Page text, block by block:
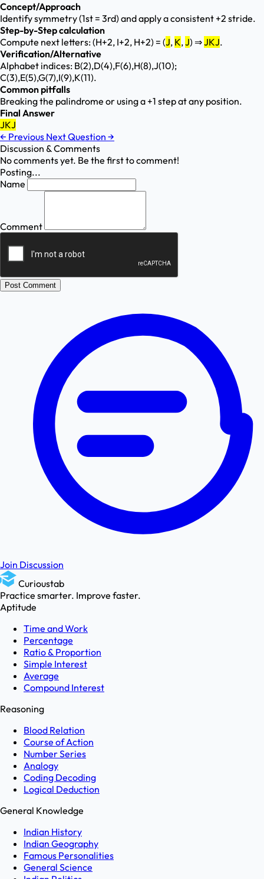
Concept/Approach
Identify symmetry (1st = 3rd) and apply a consistent +2 stride.
Step-by-Step calculation
Compute next letters: (H+2, I+2, H+2) = (J, K,J) ⇒JKJ.
Verification/Alternative
Alphabet indices: B(2),D(4),F(6),H(8),J(10);
C(3),E(5),G(7),I(9),K(11).
Common pitfalls
Breaking the palindrome or using a +1 step at any position.
Final Answer
JKJ
← Previous Next Question →
Discussion & Comments
No comments yet. Be the first to comment!
Posting...
Name
Comment
Post Comment
Join Discussion
Curioustab
Practice smarter. Improve faster.
Aptitude
Time and Work
Percentage
Ratio & Proportion
Simple Interest
Average
Compound Interest
Reasoning
Blood Relation
Course of Action
Number Series
Analogy
Coding Decoding
Logical Deduction
General Knowledge
Indian History
Indian Geography
Famous Personalities
General Science